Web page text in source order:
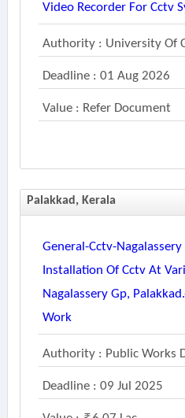
Video Recorder For Cctv
Authority : University Of
Deadline : 01 Aug 2026
Value : Refer Document
Palakkad, Kerala
General-Cctv-
Installation Of Cctv At
Nagalassery Gp,
Work
Authority : Public Works
Deadline : 09 Jul 2025